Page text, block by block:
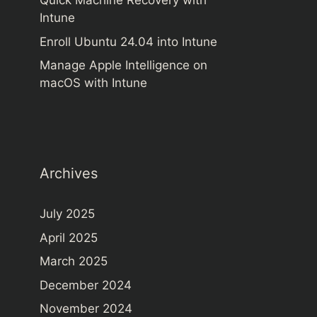
Intune
Enroll Ubuntu 24.04 into Intune
Manage Apple Intelligence on
macOS with Intune
Archives
July 2025
April 2025
March 2025
December 2024
November 2024